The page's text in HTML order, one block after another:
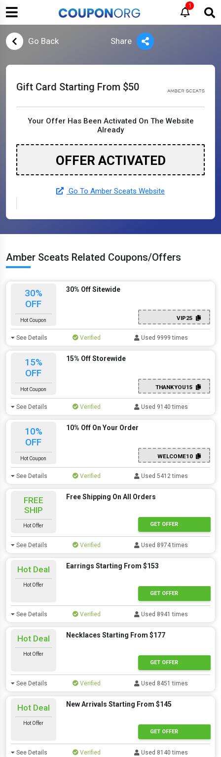
1
Go Back Share
Gift Card Starting From $50
Your Offer Has Been Activated On The Website
Already
OFFER ACTIVATED
Go To Amber Sceats Website
Amber Sceats Related Coupons/Offers
30%
OFF
Hot Coupon
30% Off Sitewide
VIP25
See Details Verified Used 9999 times
15%
OFF
Hot Coupon
15% Off Storewide
THANKYOU15
See Details Verified Used 9140 times
10%
OFF
Hot Coupon
10% Off On Your Order
WELCOME10
See Details Verified Used 5412 times
FREE
SHIP
Hot Offer
Free Shipping On All Orders
GET OFFER
See Details Verified Used 8974 times
Hot Deal
Hot Offer
Earrings Starting From $153
GET OFFER
See Details Verified Used 8941 times
Hot Deal
Hot Offer
Necklaces Starting From $177
GET OFFER
See Details Verified Used 8451 times
Hot Deal
Hot Offer
New Arrivals Starting From $145
GET OFFER
See Details Verified Used 8140 times